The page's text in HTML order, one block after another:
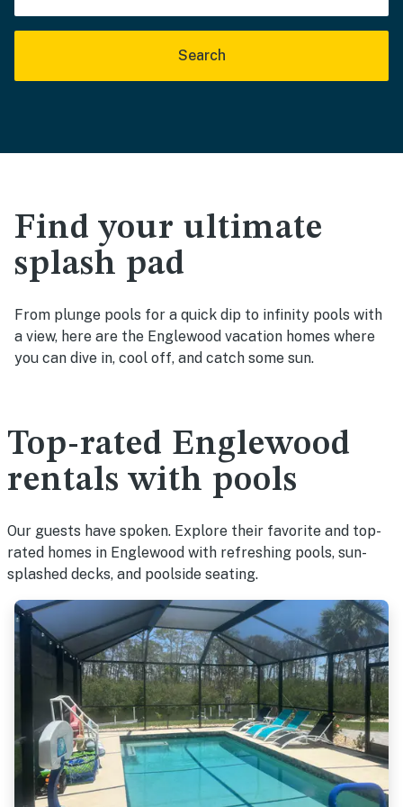
Search
Find your ultimate
splash pad
From plunge pools for a quick dip to infinity pools with
a view, here are the Englewood vacation homes where
you can dive in, cool off, and catch some sun.
Top-rated Englewood
rentals with pools
Our guests have spoken. Explore their favorite and top-
rated homes in Englewood with refreshing pools, sun-
splashed decks, and poolside seating.